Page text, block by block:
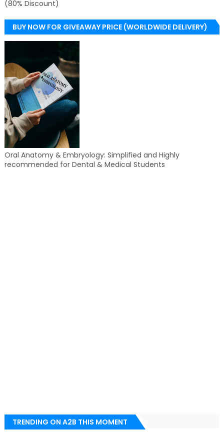
(80% Discount)
BUY NOW FOR GIVEAWAY PRICE (WORLDWIDE DELIVERY)
Oral Anatomy & Embryology: Simplified and Highly
recommended for Dental & Medical Students
TRENDING ON A2B THIS MOMENT